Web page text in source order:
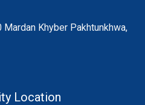
Mardan Khyber Pakhtunkhwa,
Location